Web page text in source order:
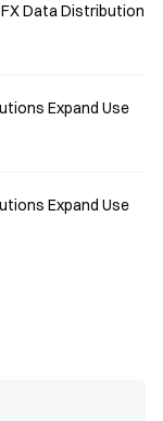
Data Distribution
Expand Use
Expand Use